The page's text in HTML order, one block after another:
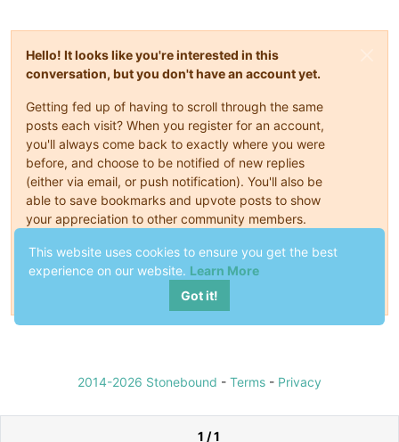
Hello! It looks like you're interested in this
conversation, but you don't have an account yet.
Getting fed up of having to scroll through the same
posts each visit? When you register for an account,
you'll always come back to exactly where you were
before, and choose to be notified of new replies
(either via email, or push notification). You'll also be
able to save bookmarks and upvote posts to show
your appreciation to other community members.
With your input, this post could be even better 💗
1 / 1
2014-2026 Stonebound - Terms - Privacy
This website uses cookies to ensure you get the best
experience on our website. Learn More
Got it!